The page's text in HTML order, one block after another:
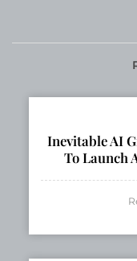
Intelligence to
Inevitable AI
To Launch